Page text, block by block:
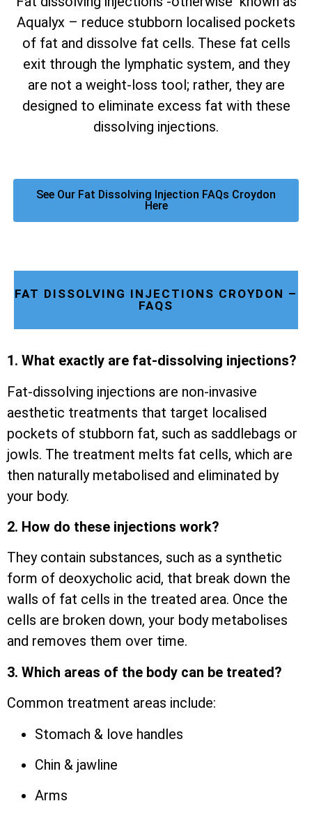
Aqualyx – reduce stubborn localised pockets
of fat and dissolve fat cells. These fat cells
exit through the lymphatic system, and they
are not a weight-loss tool; rather, they are
designed to eliminate excess fat with these
dissolving injections.
See Our Fat Dissolving Injection FAQs Croydon
Here
FAT DISSOLVING INJECTIONS CROYDON –
FAQS
1. What exactly are fat-dissolving injections?
Fat-dissolving injections are non-invasive
aesthetic treatments that target localised
pockets of stubborn fat, such as saddlebags or
jowls. The treatment melts fat cells, which are
then naturally metabolised and eliminated by
your body.
2. How do these injections work?
They contain substances, such as a synthetic
form of deoxycholic acid, that break down the
walls of fat cells in the treated area. Once the
cells are broken down, your body metabolises
and removes them over time.
3. Which areas of the body can be treated?
Common treatment areas include:
Stomach & love handles
Chin & jawline
Arms